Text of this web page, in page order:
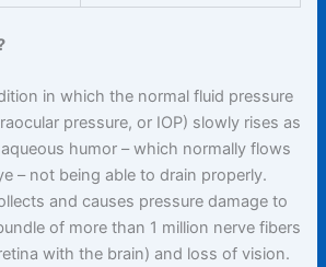
in which the normal fluid pressure
pressure, or IOP) slowly rises as
humor – which normally flows
– not being able to drain properly.
and causes pressure damage to
of more than 1 million nerve fibers
with the brain) and loss of vision.